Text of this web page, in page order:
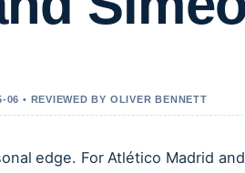
• REVIEWED BY OLIVER BENNETT
edge. For Atlético Madrid